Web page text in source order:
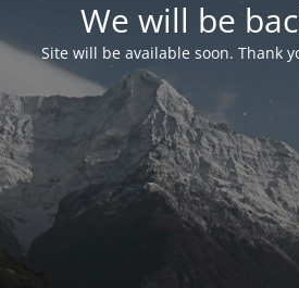
We will be
Site will be available soon. Thank